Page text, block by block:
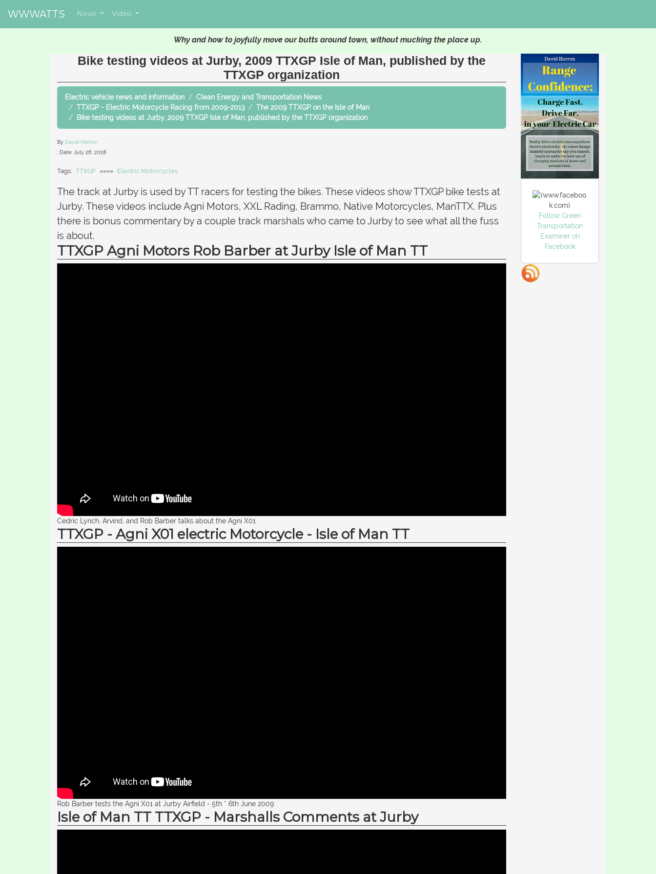
WWWATTS News Video
Why and how to joyfully move our butts around town, without mucking the place up.
Bike testing videos at Jurby, 2009 TTXGP Isle of Man, published by the
TTXGP organization
Electric vehicle news and information
Clean Energy and Transportation News
TTXGP - Electric Motorcycle Racing from 2009-2013
The 2009 TTXGP on the Isle of Man
Bike testing videos at Jurby, 2009 TTXGP Isle of Man, published by the TTXGP organization
By David Herron
; Date: July 26, 2018
Tags: TTXGP »»»» Electric Motorcycles
The track at Jurby is used by TT racers for testing the bikes. These videos show TTXGP bike tests at
Jurby. These videos include Agni Motors, XXL Rading, Brammo, Native Motorcycles, ManTTX. Plus
there is bonus commentary by a couple track marshals who came to Jurby to see what all the fuss
is about.
TTXGP Agni Motors Rob Barber at Jurby Isle of Man TT
Cedric Lynch, Arvind, and Rob Barber talks about the Agni X01
TTXGP - Agni X01 electric Motorcycle - Isle of Man TT
Rob Barber tests the Agni X01 at Jurby Airfield - 5th * 6th June 2009
Isle of Man TT TTXGP - Marshalls Comments at Jurby
Follow Green
Transportation
Examiner on
Facebook